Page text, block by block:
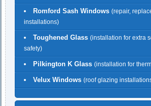
Romford Sash Windows (repair,
installations)
Toughened Glass (installation for extra
safety)
Pilkington K Glass (installation for
Velux Windows (roof glazing